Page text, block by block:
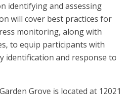
identifying and assessing
will cover best practices for
monitoring, along with
to equip participants with
identification and response to
Grove is located at 12021